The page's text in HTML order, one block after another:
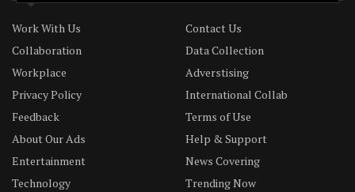
Work With Us
Contact Us
Collaboration
Data Collection
Workplace
Adverstising
Privacy Policy
International Collab
Feedback
Terms of Use
About Our Ads
Help & Support
Entertainment
News Covering
Technology
Trending Now